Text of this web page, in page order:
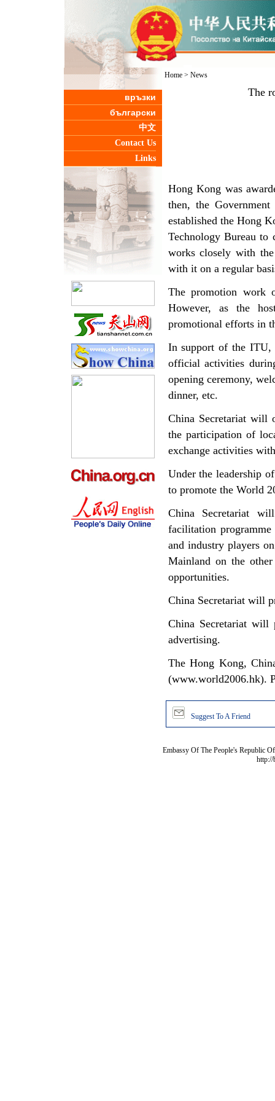
връзки
български
中文
Contact Us
Links
Home> News
The
Hong Kong was
then, the
established the Hong
Technology Bureau to
works closely with
with it on a regular
The promotion
However, as the
promotional efforts in
In support of the ITU,
official activities
opening ceremony,
dinner, etc.
China Secretariat will
the participation of
exchange activities
Under the leadership
to promote the World
China Secretariat
facilitation
and industry players
Mainland on the
opportunities.
China Secretariat will
China Secretariat will
advertising.
The Hong Kong,
(www.world2006.hk).
Suggest To A Friend
Embassy Of The People's Republic
http://